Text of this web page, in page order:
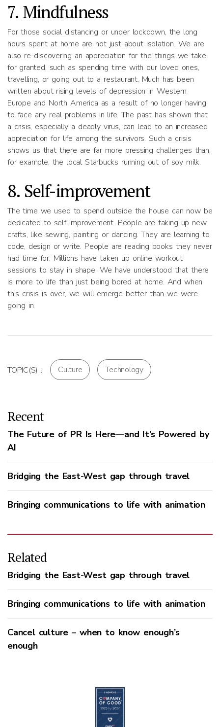
7. Mindfulness
For those social distancing or under lockdown, the long
hours spent at home are not just about isolation. We are
also re-discovering an appreciation for the things we take
for granted, such as spending time with our loved ones,
travelling, or going out to a restaurant. Much has been
written about rising levels of depression in Western
Europe and North America as a result of no longer having
to face any real problems in life. The past has shown that
a crisis, especially a deadly virus, can lead to an increased
appreciation for life among the survivors. Such a crisis
shows us that there are far more pressing challenges than,
for example, the local Starbucks running out of soy milk.
8. Self-improvement
The time we used to spend outside the house can now be
dedicated to self-improvement. People are taking up new
crafts, like sewing, painting or dancing. They are learning to
code, design or write. People are reading books they never
had time for. Millions have taken up online workout
sessions to stay in shape. We have understood that there
is more to life than just being bored at home. And when
this crisis is over, we will emerge better than we were
going in.
TOPIC(S) : Culture Technology
Recent
The Future of PR Is Here—and It’s Powered by
AI
Bridging the East-West gap through travel
Bringing communications to life with animation
Related
Bridging the East-West gap through travel
Bringing communications to life with animation
Cancel culture – when to know enough’s
enough